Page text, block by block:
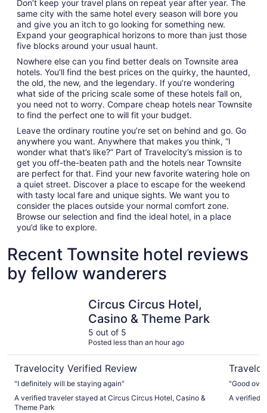
Don’t keep your travel plans on repeat year after year. The
same city with the same hotel every season will bore you
and give you an itch to go looking for something new.
Expand your geographical horizons to more than just those
five blocks around your usual haunt.
Nowhere else can you find better deals on Townsite area
hotels. You’ll find the best prices on the quirky, the haunted,
the old, the new, and the legendary. If you’re wondering
what side of the pricing scale some of these hotels fall on,
you need not to worry. Compare cheap hotels near Townsite
to find the perfect one to will fit your budget.
Leave the ordinary routine you’re set on behind and go. Go
anywhere you want. Anywhere that makes you think, “I
wonder what that’s like?” Part of Travelocity’s mission is to
get you off-the-beaten path and the hotels near Townsite
are perfect for that. Find your new favorite watering hole on
a quiet street. Discover a place to escape for the weekend
with tasty local fare and unique sights. We want you to
consider the places outside your normal comfort zone.
Browse our selection and find the ideal hotel, in a place
you’d like to explore.
Recent Townsite hotel reviews
by fellow wanderers
Circus Circus Hotel,
Casino & Theme Park
5 out of 5
Posted less than an hour ago
Travelocity Verified Review
"I definitely will be staying again"
A verified traveler stayed at Circus Circus Hotel, Casino &
Theme Park
"Good
A verified